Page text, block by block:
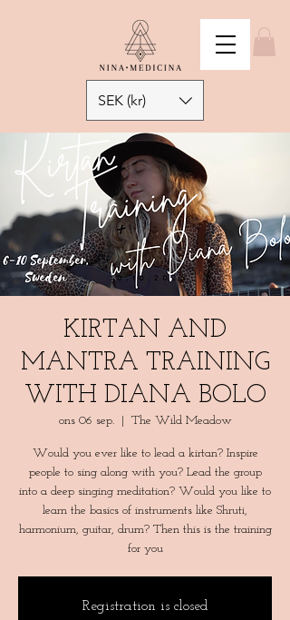
SEK (kr)
KIRTAN AND
MANTRA TRAINING
WITH DIANA BOLO
ons 06 sep.
  |
The Wild Meadow
Would you ever like to lead a kirtan? Inspire
people to sing along with you? Lead the group
into a deep singing meditation? Would you like to
learn the basics of instruments like Shruti,
harmonium, guitar, drum? Then this is the training
for you
Registration is closed